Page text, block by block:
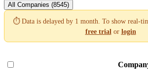
All Companies (8545)
⏱️ Data is delayed by 1 month. To show real-
free trial or login